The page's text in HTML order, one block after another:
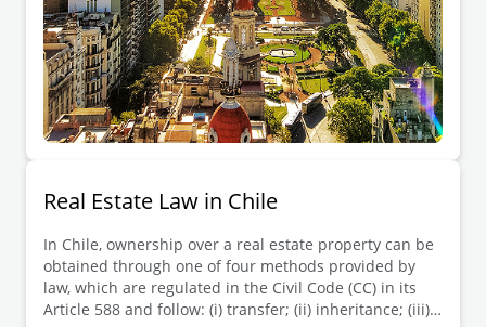
Real Estate Law in Chile
In Chile, ownership over a real estate property can be
obtained through one of four methods provided by
law, which are regulated in the Civil Code (CC) in its
Article 588 and follow: (i) transfer; (ii) inheritance; (iii)